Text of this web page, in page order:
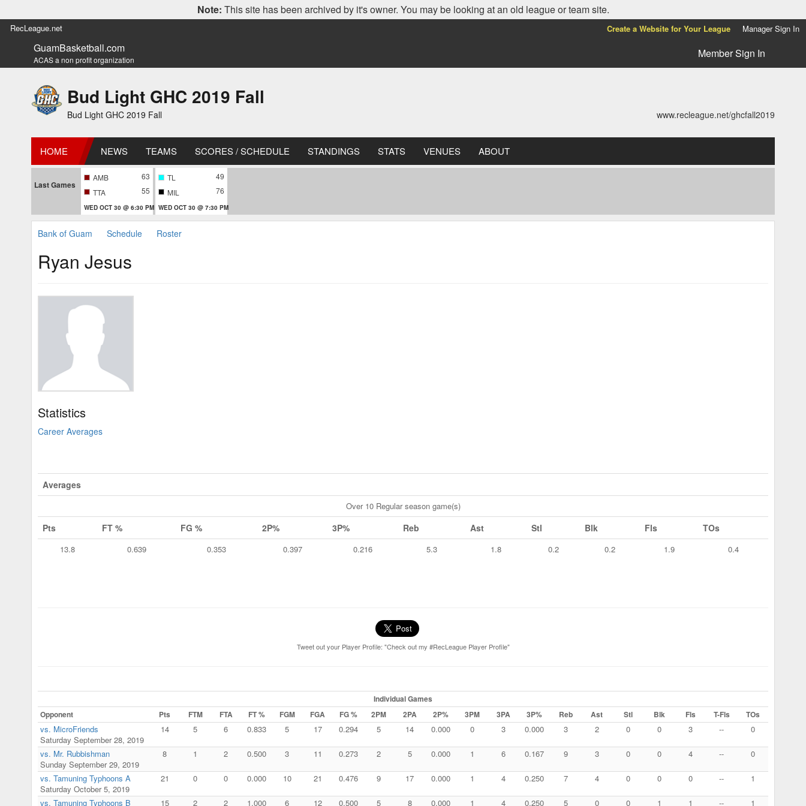
Note: This site has been archived by it's owner. You may be looking at an old league or team site.
RecLeague.net Create a Website for Your League Manager Sign In
GuamBasketball.com
ACAS a non profit organization Member Sign In
Bud Light GHC 2019 Fall
Bud Light GHC 2019 Fall www.recleague.net/ghcfall2019
HOME NEWS TEAMS SCORES / SCHEDULE STANDINGS STATS VENUES ABOUT
Last Games
AMB
63
TTA
55
WED OCT 30 @ 6:30 PM
TL
49
MIL
76
WED OCT 30 @ 7:30 PM
Bank of Guam Schedule Roster
Ryan Jesus
Statistics
Career Averages
Averages
Over 10 Regular season game(s)
Pts FT % FG % 2P% 3P% Reb Ast Stl Blk Fls TOs
13.8 0.639 0.353 0.397 0.216 5.3 1.8 0.2 0.2 1.9 0.4
Tweet out your Player Profile: "Check out my #RecLeague Player Profile"
Individual Games
Opponent
Pts FTM FTA FT % FGM FGA FG % 2PM 2PA 2P% 3PM 3PA 3P% Reb Ast Stl Blk Fls T-Fls TOs
vs. MicroFriends
Saturday September 28, 2019
14 5 6 0.833 5 17 0.294 5 14 0.000 0 3 0.000 3 2 0 0 3 -- 0
vs. Mr. Rubbishman
Sunday September 29, 2019
8 1 2 0.500 3 11 0.273 2 5 0.000 1 6 0.167 9 3 0 0 4 -- 0
vs. Tamuning Typhoons A
Saturday October 5, 2019
21 0 0 0.000 10 21 0.476 9 17 0.000 1 4 0.250 7 4 0 0 0 -- 1
vs. Tamuning Typhoons B 15 2 2 1.000 6 12 0.500 5 8 0.000 1 4 0.250 5 0 0 1 1 -- 1